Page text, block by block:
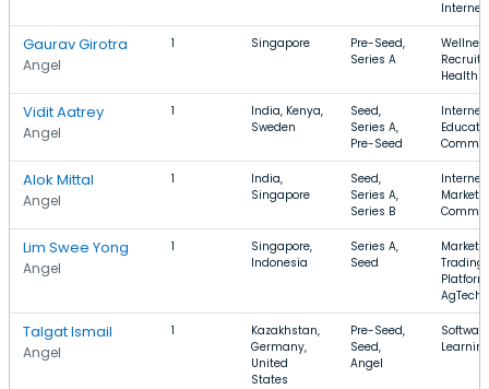
Internet
Gaurav Girotra
Angel
1 Singapore
Pre-Seed,
Series A
Health
Vidit Aatrey
Angel
1
India, Kenya,
Sweden
Seed,
Series A,
Pre-Seed
Internet,
Alok Mittal
Angel
1
India,
Singapore
Seed,
Series A,
Series B
Internet,
Lim Swee Yong
Angel
1
Singapore,
Indonesia
Series A,
Seed
Trading
AgTech
Talgat Ismail
Angel
1
Kazakhstan,
Germany,
United
States
Pre-Seed,
Seed,
Angel